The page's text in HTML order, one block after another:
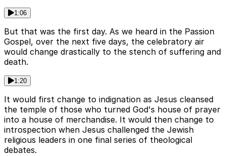
1:06
But that was the first day. As we heard in the Passion
Gospel, over the next five days, the celebratory air
would change drastically to the stench of suffering and
death.
1:20
It would first change to indignation as Jesus cleansed
the temple of those who turned God's house of prayer
into a house of merchandise. It would then change to
introspection when Jesus challenged the Jewish
religious leaders in one final series of theological
debates.